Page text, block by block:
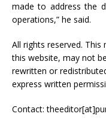
made to address the
operations,” he said.
All rights reserved.
this website, may not
rewritten or
express written
Contact: